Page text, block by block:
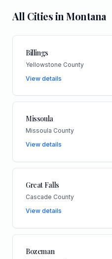
All Cities inMontana
Billings
Yellowstone County
View details
Missoula
Missoula County
View details
Great Falls
Cascade County
View details
Bozeman